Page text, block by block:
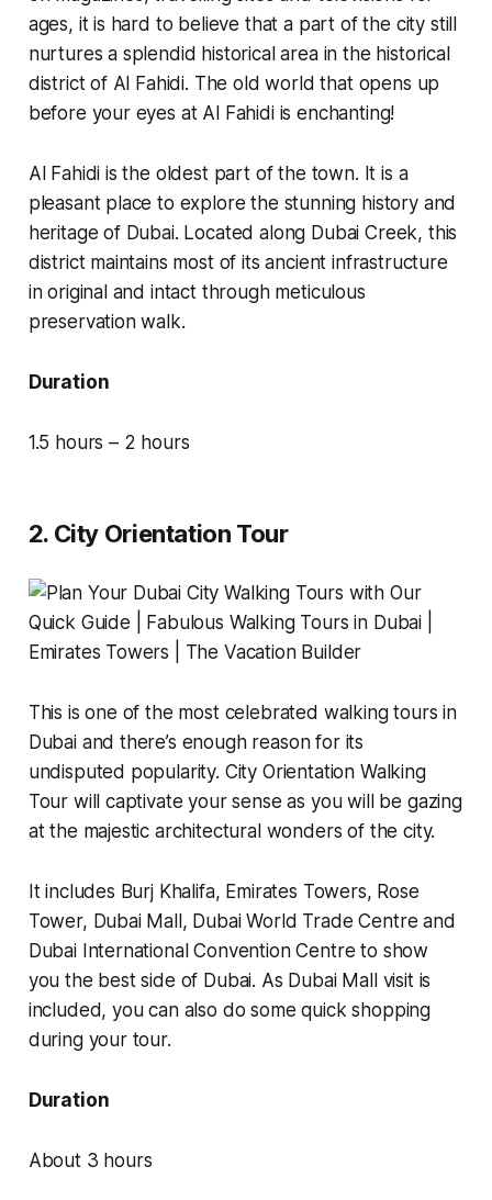
ages, it is hard to believe that a part of the city still
nurtures a splendid historical area in the historical
district of Al Fahidi. The old world that opens up
before your eyes at Al Fahidi is enchanting!
Al Fahidi is the oldest part of the town. It is a
pleasant place to explore the stunning history and
heritage of Dubai. Located along Dubai Creek, this
district maintains most of its ancient infrastructure
in original and intact through meticulous
preservation walk.
Duration
1.5 hours – 2 hours
2. City Orientation Tour
This is one of the most celebrated walking tours in
Dubai and there’s enough reason for its
undisputed popularity. City Orientation Walking
Tour will captivate your sense as you will be gazing
at the majestic architectural wonders of the city.
It includes Burj Khalifa, Emirates Towers, Rose
Tower, Dubai Mall, Dubai World Trade Centre and
Dubai International Convention Centre to show
you the best side of Dubai. As Dubai Mall visit is
included, you can also do some quick shopping
during your tour.
Duration
About 3 hours